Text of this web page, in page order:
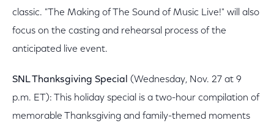
classic. "The Making of The Sound of Music Live!" will also
focus on the casting and rehearsal process of the
anticipated live event.
SNL Thanksgiving Special (Wednesday, Nov. 27 at 9
p.m. ET): This holiday special is a two-hour compilation of
memorable Thanksgiving and family-themed moments